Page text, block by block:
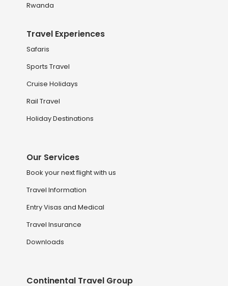
Rwanda
Travel Experiences
Safaris
Sports Travel
Cruise Holidays
Rail Travel
Holiday Destinations
Our Services
Book your next flight with us
Travel Information
Entry Visas and Medical
Travel Insurance
Downloads
Continental Travel Group